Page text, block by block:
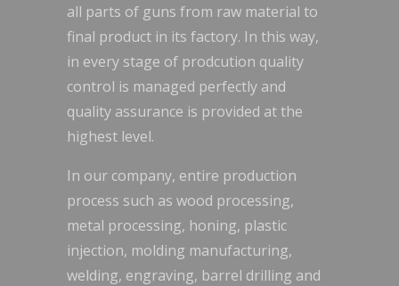
all parts of guns from raw material to
final product in its factory. In this way,
in every stage of prodcution quality
control is managed perfectly and
quality assurance is provided at the
highest level.
In our company, entire production
process such as wood processing,
metal processing, honing, plastic
injection, molding manufacturing,
welding, engraving, barrel drilling and